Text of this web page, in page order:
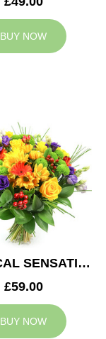
BUY NOW
TROPICAL SENSATION
£59.00
BUY NOW